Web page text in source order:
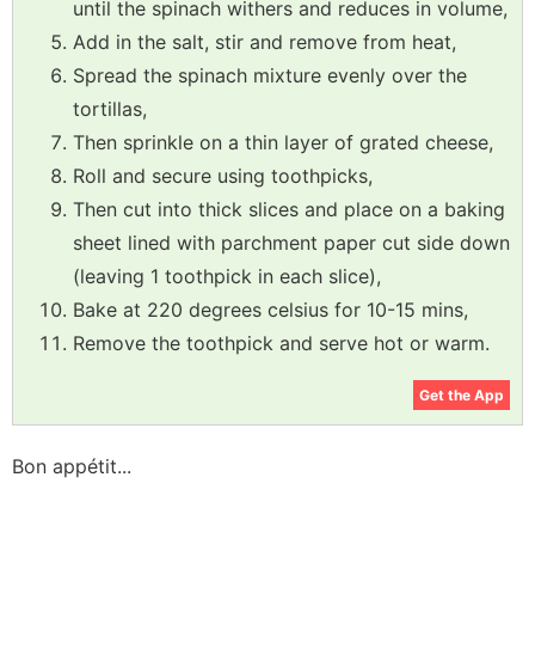
until the spinach withers and reduces in volume,
Add in the salt, stir and remove from heat,
Spread the spinach mixture evenly over the
tortillas,
Then sprinkle on a thin layer of grated cheese,
Roll and secure using toothpicks,
Then cut into thick slices and place on a baking
sheet lined with parchment paper cut side down
(leaving 1 toothpick in each slice),
Bake at 220 degrees celsius for 10-15 mins,
Remove the toothpick and serve hot or warm.
Get the App
Bon appétit...